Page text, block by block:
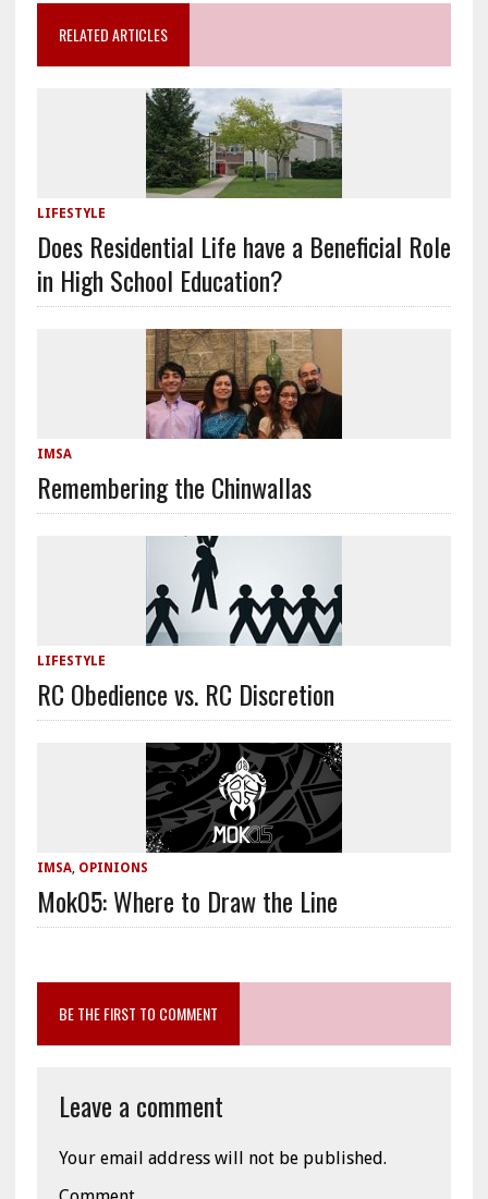
RELATED ARTICLES
LIFESTYLE
Does Residential Life have a Beneficial Role
in High School Education?
IMSA
Remembering the Chinwallas
LIFESTYLE
RC Obedience vs. RC Discretion
IMSA, OPINIONS
Mok05: Where to Draw the Line
BE THE FIRST TO COMMENT
Leave a comment
Your email address will not be published.